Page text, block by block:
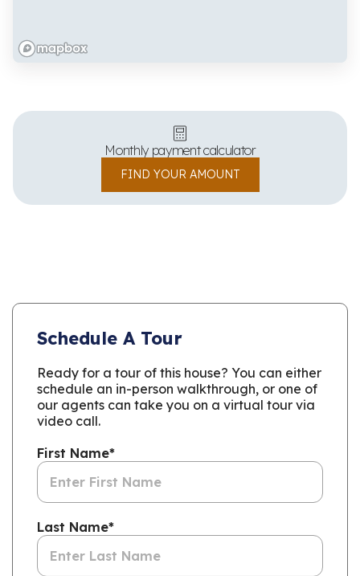
Monthly payment calculator
FIND YOUR AMOUNT
Schedule A Tour
Ready for a tour of this house? You can either
schedule an in-person walkthrough, or one of
our agents can take you on a virtual tour via
video call.
First Name*
Last Name*